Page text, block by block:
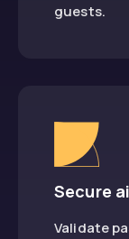
guests.
Secure
Validate